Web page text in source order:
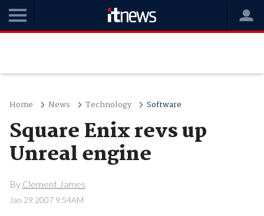
Home News Technology Software
Square Enix revs up
Unreal engine
By Clement James
Jan 29 2007 9:54AM